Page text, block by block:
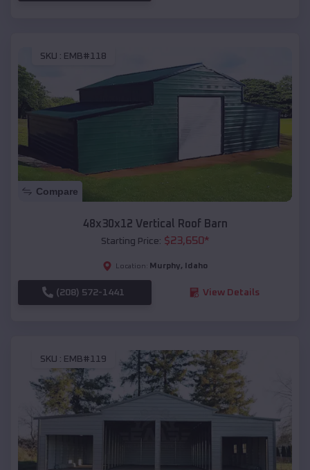
SKU : EMB#118
Compare
48x30x12 Vertical Roof Barn
Starting Price: $23,650*
Location: Murphy, Idaho
(208) 572-1441 View Details
SKU : EMB#119